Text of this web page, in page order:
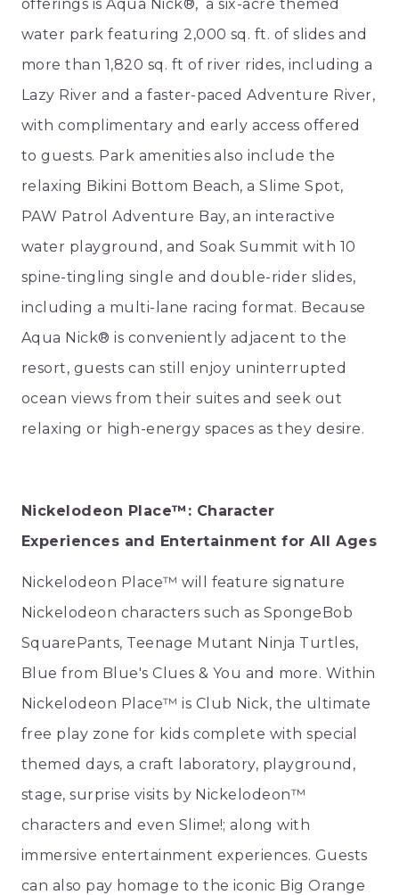
offerings is Aqua Nick®, a six-acre themed
water park featuring 2,000 sq. ft. of slides and
more than 1,820 sq. ft of river rides, including a
Lazy River and a faster-paced Adventure River,
with complimentary and early access offered
to guests. Park amenities also include the
relaxing Bikini Bottom Beach, a Slime Spot,
PAW Patrol Adventure Bay, an interactive
water playground, and Soak Summit with 10
spine-tingling single and double-rider slides,
including a multi-lane racing format. Because
Aqua Nick® is conveniently adjacent to the
resort, guests can still enjoy uninterrupted
ocean views from their suites and seek out
relaxing or high-energy spaces as they desire.
Nickelodeon Place™: Character
Experiences and Entertainment for All Ages
Nickelodeon Place™ will feature signature
Nickelodeon characters such as SpongeBob
SquarePants, Teenage Mutant Ninja Turtles,
Blue from Blue's Clues & You and more. Within
Nickelodeon Place™ is Club Nick, the ultimate
free play zone for kids complete with special
themed days, a craft laboratory, playground,
stage, surprise visits by Nickelodeon™
characters and even Slime!; along with
immersive entertainment experiences. Guests
can also pay homage to the iconic Big Orange